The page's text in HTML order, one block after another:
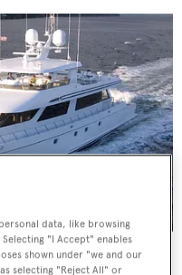
data, like browsing
"I Accept" enables
shown under "we and our
selecting "Reject All" or